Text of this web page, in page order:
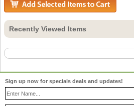
Recently Viewed Items
Sign up now for specials deals and updates!